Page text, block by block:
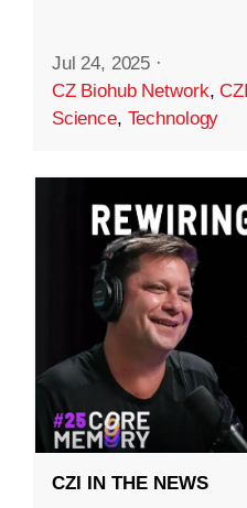
Jul 24, 2025 ·
CZ Biohub Network,
Science, Technology
CZI IN THE NEWS